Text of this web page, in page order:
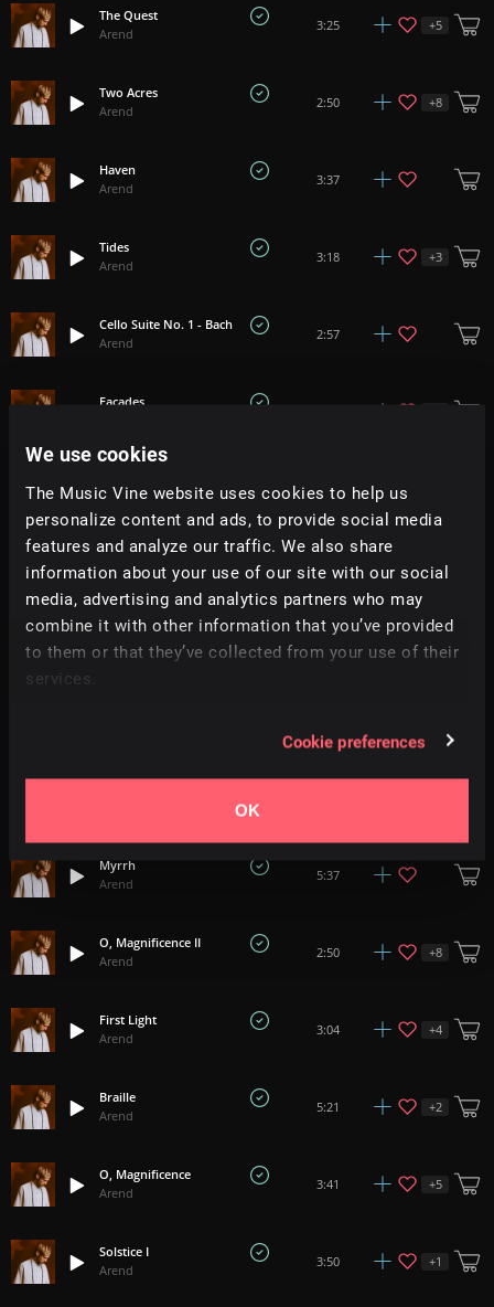
We use cookies
The Music Vine website uses cookies to help us
personalize content and ads, to provide social media
features and analyze our traffic. We also share
information about your use of our site with our social
media, advertising and analytics partners who may
combine it with other information that you’ve provided
to them or that they’ve collected from your use of their
services.
Cookie preferences
OK
The Quest
Arend
3:25 +5
Two Acres
Arend
2:50 +8
Haven
Arend
3:37
Tides
Arend
3:18 +3
Cello Suite No. 1 - Bach
Arend
2:57
Facades
Arend
3:14
Solstice III
Arend
2:54 +
Weightless
Arend
+
Myrrh
Arend
5:37
O, Magnificence II
Arend
2:50 +8
First Light
Arend
3:04 +4
Braille
Arend
5:21 +2
O, Magnificence
Arend
3:41 +5
Solstice I
Arend
3:50 +1